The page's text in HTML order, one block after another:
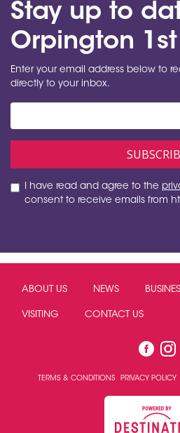
Stay up to
Orpington 1st
Enter your email address below to
directly to your inbox.
I have read and agree to the
consent to receive emails from
ABOUT US NEWS
VISITING CONTACT US
TERMS & CONDITIONS PRIVACY POLICY